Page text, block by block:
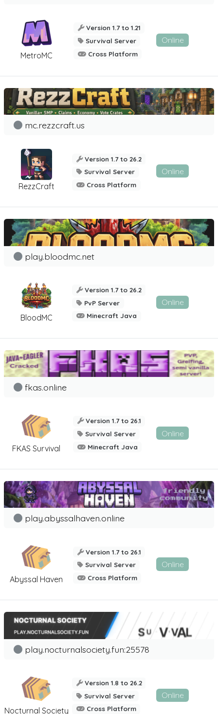
MetroMC
Version 1.7 to 1.21
Survival Server
Cross Platform
Online
RezzCraft
mc.rezzcraft.us
Version 1.7 to 26.2
Survival Server
Cross Platform
Online
BloodMC
play.bloodmc.net
Version 1.7 to 26.2
PvP Server
Minecraft Java
Online
FKAS Survival
fkas.online
Version 1.7 to 26.1
Survival Server
Minecraft Java
Online
Abyssal Haven
play.abyssalhaven.online
Version 1.7 to 26.1
Survival Server
Cross Platform
Online
Nocturnal Society
play.nocturnalsociety.fun:25578
Version 1.8 to 26.2
Survival Server
Cross Platform
Online